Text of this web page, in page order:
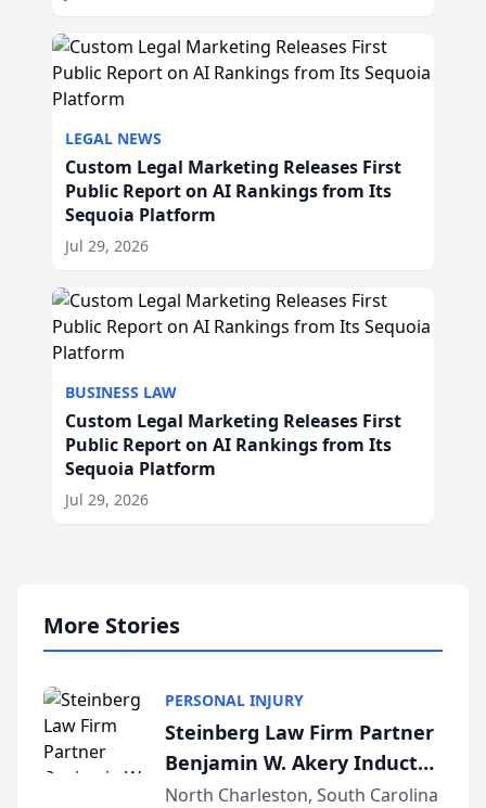
LEGAL NEWS
Custom Legal Marketing Releases First
Public Report on AI Rankings from Its
Sequoia Platform
Jul 29, 2026
BUSINESS LAW
Custom Legal Marketing Releases First
Public Report on AI Rankings from Its
Sequoia Platform
Jul 29, 2026
More Stories
PERSONAL INJURY
Steinberg Law Firm Partner
Benjamin W. Akery Inducted
Into Multi-Million Dollar &
North Charleston, South Carolina